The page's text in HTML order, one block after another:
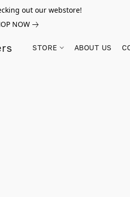
out our webstore!
NOW
STORE ABOUT US